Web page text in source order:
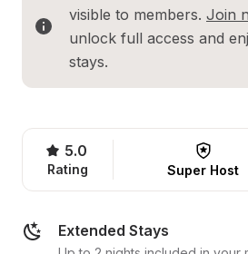
visible to members. Join
unlock full access and
stays.
5.0
Rating Super Host
Extended Stays